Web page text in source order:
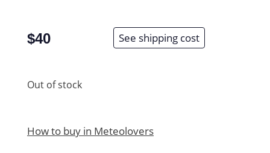
$40 See shipping cost
Out of stock
How to buy in Meteolovers